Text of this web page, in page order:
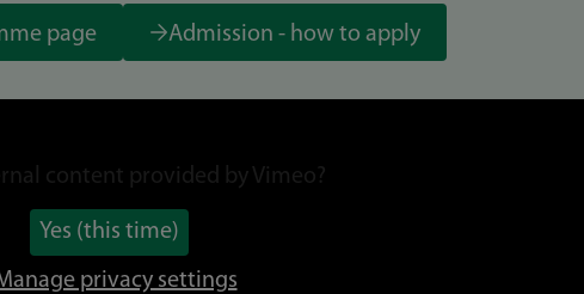
page Admission - how to apply
content provided byVimeo ?
Yes (this time)
privacy settings